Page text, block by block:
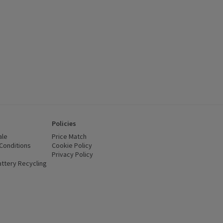
(opens in a new window)
Recycling
Policies
Price Match
Cookie Policy
Privacy Policy